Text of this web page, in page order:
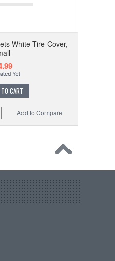
White Tire Cover,
CART
Add to Compare